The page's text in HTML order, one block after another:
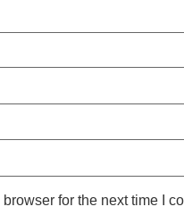
for the next time I